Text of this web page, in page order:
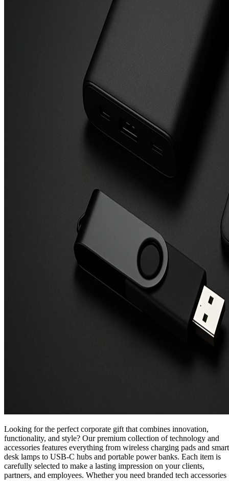
Looking for the perfect corporate gift that combines innovation,
functionality, and style? Our premium collection of technology and
accessories features everything from wireless charging pads and smart
desk lamps to USB-C hubs and portable power banks. Each item is
carefully selected to make a lasting impression on your clients,
partners, and employees. Whether you need branded tech accessories